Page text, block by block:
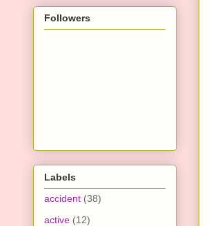
Followers
Labels
accident (38)
active (12)